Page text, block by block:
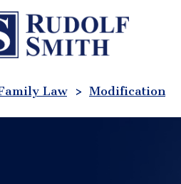
Law > Modification